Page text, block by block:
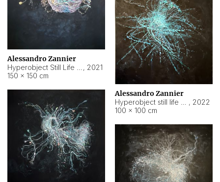
Alessandro Zannier
, 2021
150 × 150 cm
Alessandro Zannier
, 2022
100 × 100 cm